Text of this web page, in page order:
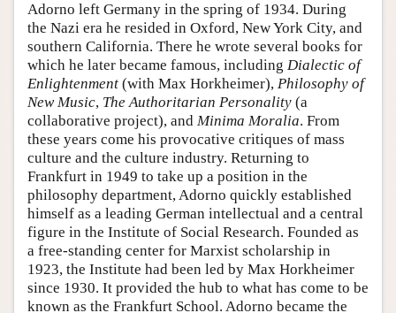
Adorno left Germany in the spring of 1934. During
the Nazi era he resided in Oxford, New York City, and
southern California. There he wrote several books for
which he later became famous, including Dialectic of
Enlightenment (with Max Horkheimer), Philosophy of
New Music, The Authoritarian Personality (a
collaborative project), and Minima Moralia. From
these years come his provocative critiques of mass
culture and the culture industry. Returning to
Frankfurt in 1949 to take up a position in the
philosophy department, Adorno quickly established
himself as a leading German intellectual and a central
figure in the Institute of Social Research. Founded as
a free-standing center for Marxist scholarship in
1923, the Institute had been led by Max Horkheimer
since 1930. It provided the hub to what has come to be
known as the Frankfurt School. Adorno became the